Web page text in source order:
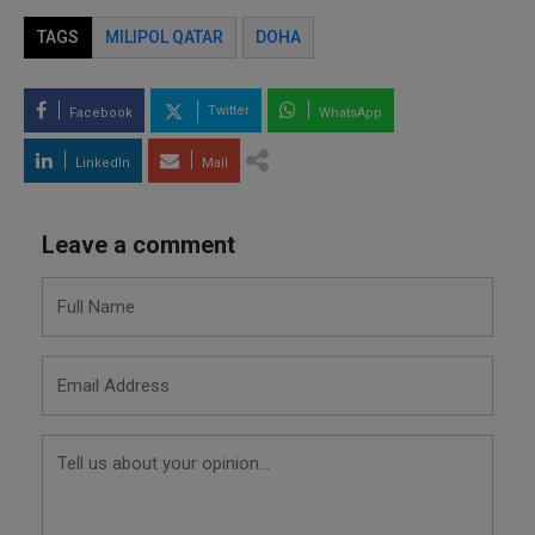
TAGS MILIPOL QATAR DOHA
Facebook Twitter WhatsApp
LinkedIn Mail
Leave a comment